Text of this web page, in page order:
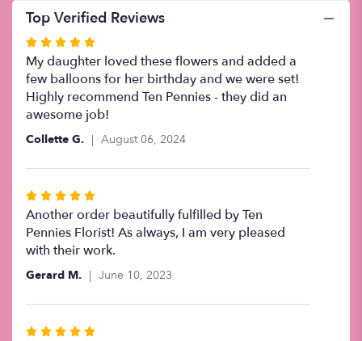
Top Verified Reviews
Rated
5
out
of
5
stars
My daughter loved these flowers and added a
few balloons for her birthday and we were set!
Highly recommend Ten Pennies - they did an
awesome job!
Collette G. August 06, 2024
Rated
5
out
of
5
Another order beautifully fulfilled by Ten
Pennies Florist! As always, I am very pleased
with their work.
Gerard M. June 10, 2023
Rated